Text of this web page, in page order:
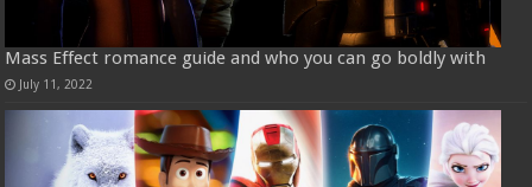
Mass Effect romance guide and who you can go boldly with
July 11, 2022